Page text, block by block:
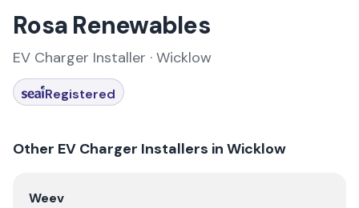
Rosa Renewables
EV Charger Installer · Wicklow
Registered
Other EV Charger Installers in Wicklow
ViewWeev
Weev